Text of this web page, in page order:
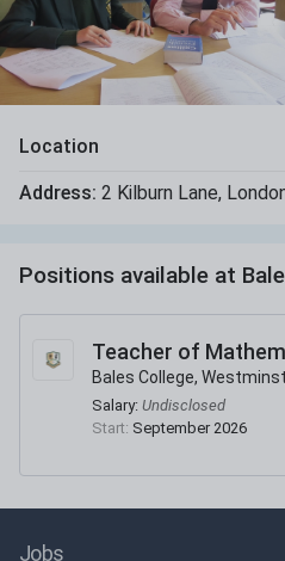
Location
Address: 2 Kilburn Lane,
Positions available at
Teacher of
Bales College,
Salary: Undisclosed
Start: September 2026
Jobs